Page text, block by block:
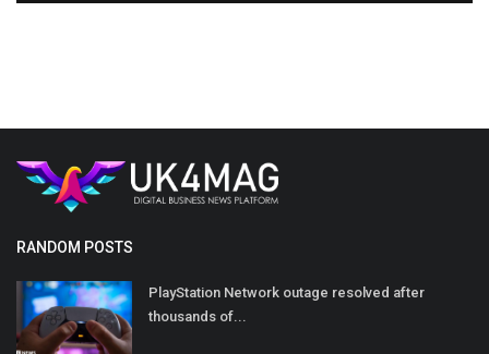
RANDOM POSTS
PlayStation Network outage resolved after
thousands of...